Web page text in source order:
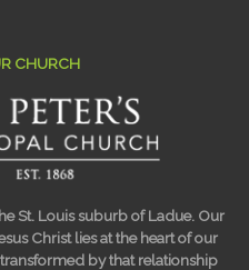
CHURCH
St. Louis suburb of Ladue. Our
Christ lies at the heart of our
by that relationship